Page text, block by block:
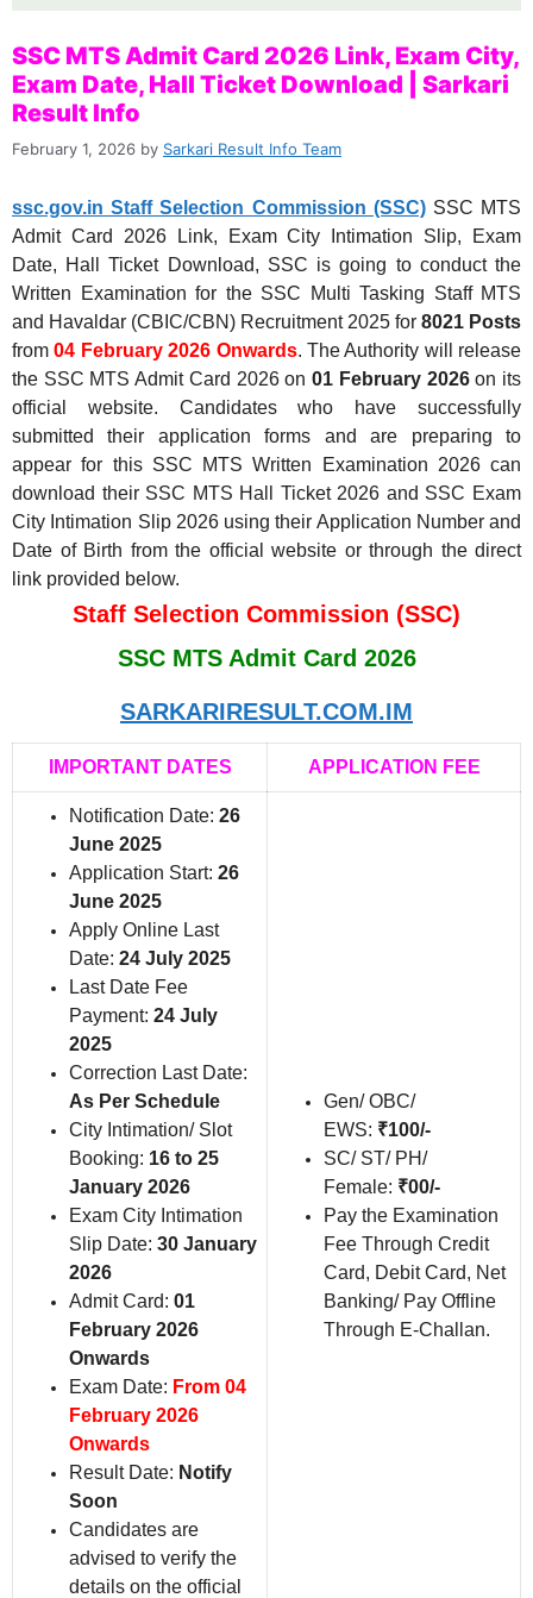
SSC MTS Admit Card 2026 Link, Exam City,
Exam Date, Hall Ticket Download | Sarkari
Result Info
February 1, 2026 by Sarkari Result Info Team
ssc.gov.in Staff Selection Commission (SSC)SSC MTS
Admit Card 2026 Link, Exam City Intimation Slip, Exam
Date, Hall Ticket Download, SSC is going to conduct the
Written Examination for the SSC Multi Tasking Staff MTS
and Havaldar (CBIC/CBN) Recruitment 2025 for 8021 Posts
from04 February 2026 Onwards. The Authority will release
the SSC MTS Admit Card 2026 on01 February 2026on its
official website. Candidates who have successfully
submitted their application forms and are preparing to
appear for this SSC MTS Written Examination 2026 can
download their SSC MTS Hall Ticket 2026 and SSC Exam
City Intimation Slip 2026 using their Application Number and
Date of Birth from the official website or through the direct
link provided below.
Staff Selection Commission (SSC)
SSC MTS Admit Card 2026
SARKARIRESULT.COM.IM
IMPORTANT DATES APPLICATION FEE
Notification Date: 26
June 2025
Application Start: 26
June 2025
Apply Online Last
Date: 24 July 2025
Last Date Fee
Payment: 24 July
2025
Correction Last Date:
As Per Schedule
City Intimation/ Slot
Booking: 16 to 25
January 2026
Exam City Intimation
Slip Date: 30 January
2026
Admit Card: 01
February 2026
Onwards
Exam Date: From 04
February 2026
Onwards
Result Date: Notify
Soon
Candidates are
advised to verify the
details on the official
Gen/ OBC/
EWS: ₹100/-
SC/ ST/ PH/
Female: ₹00/-
Pay the Examination
Fee Through Credit
Card, Debit Card, Net
Banking/ Pay Offline
Through E-Challan.